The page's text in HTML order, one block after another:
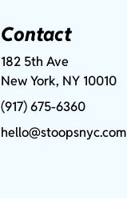
Contact
182 5th Ave
New York, NY 10010
(917) 675-6360
hello@stoopsnyc.com